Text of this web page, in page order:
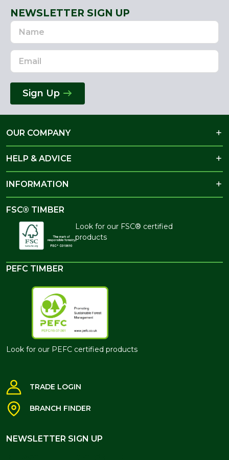
NEWSLETTER SIGN UP
Name
Email
Address
Sign Up
OUR COMPANY
HELP & ADVICE
INFORMATION
FSC® TIMBER
Look for our FSC® certified
products
PEFC TIMBER
Look for our PEFC certified products
TRADE LOGIN
BRANCH FINDER
NEWSLETTER SIGN UP